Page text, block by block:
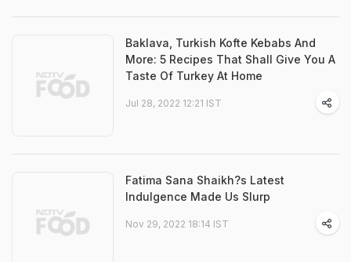
Baklava, Turkish Kofte Kebabs And
More: 5 Recipes That Shall Give You A
Taste Of Turkey At Home
Jul 28, 2022 12:21 IST
Fatima Sana Shaikh?s Latest
Indulgence Made Us Slurp
Nov 29, 2022 18:14 IST